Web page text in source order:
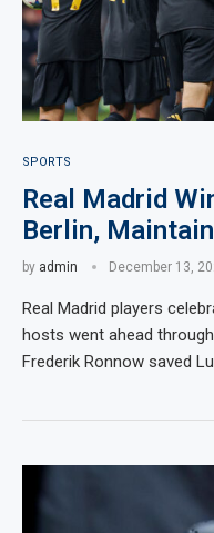
SPORTS
Real Madrid
Berlin,
by admin December 13,
Real Madrid players
hosts went ahead
Frederik Ronnow saved